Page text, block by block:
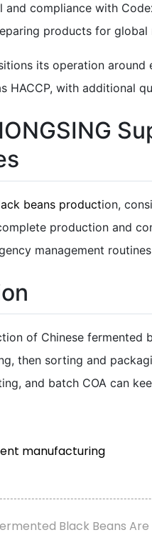
and compliance with
products for global
its operation
HACCP, with additional
beans production,
production and
management
of Chinese fermented
then sorting and
and batch COA can
manufacturing
Black Beans